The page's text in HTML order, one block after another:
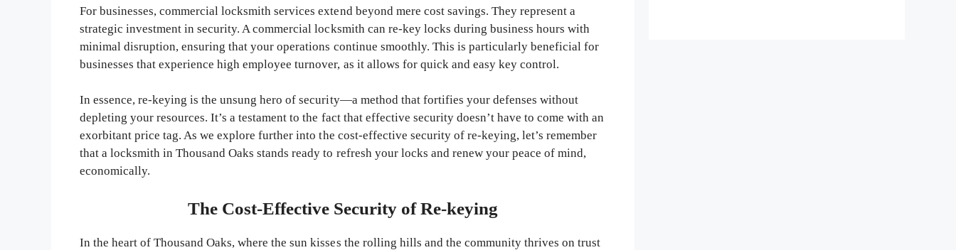
For businesses, commercial locksmith services extend beyond mere cost savings. They represent a
strategic investment in security. A commercial locksmith can re-key locks during business hours with
minimal disruption, ensuring that your operations continue smoothly. This is particularly beneficial for
businesses that experience high employee turnover, as it allows for quick and easy key control.
In essence, re-keying is the unsung hero of security—a method that fortifies your defenses without
depleting your resources. It’s a testament to the fact that effective security doesn’t have to come with an
exorbitant price tag. As we explore further into the cost-effective security of re-keying, let’s remember
that a locksmith in Thousand Oaks stands ready to refresh your locks and renew your peace of mind,
economically.
The Cost-Effective Security of Re-keying
In the heart of Thousand Oaks, where the sun kisses the rolling hills and the community thrives on trust